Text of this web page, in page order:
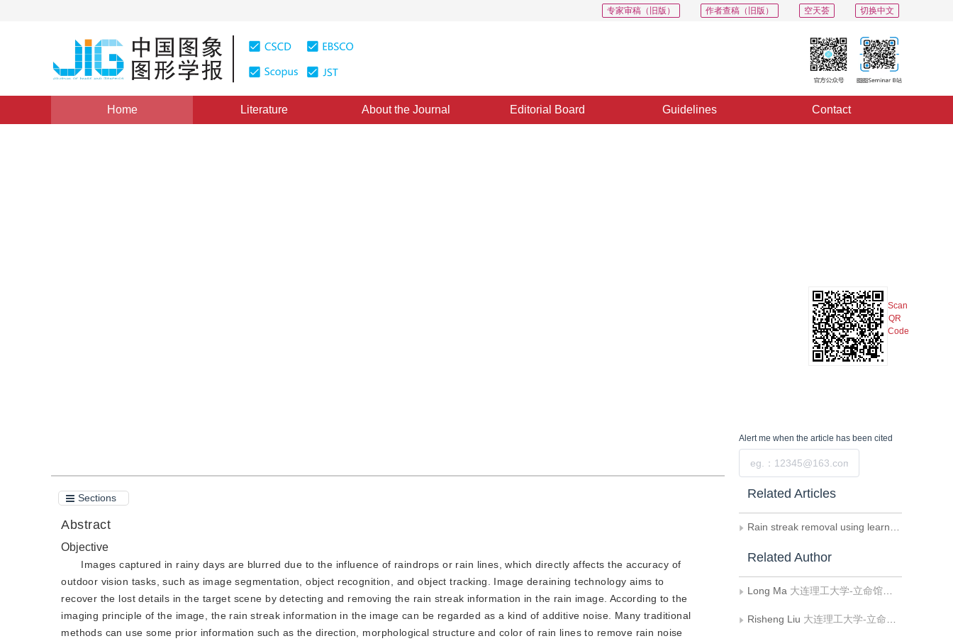
切换中文
空天荟
作者查稿（旧版）
专家审稿（旧版）
Home Literature About the Journal Editorial Board Guidelines Contact
Scan
QR
Code
Sections
Abstract
Objective
Images captured in rainy days are blurred due to the influence of raindrops or rain lines, which directly affects the accuracy of
outdoor vision tasks, such as image segmentation, object recognition, and object tracking. Image deraining technology aims to
recover the lost details in the target scene by detecting and removing the rain streak information in the rain image. According to the
imaging principle of the image, the rain streak information in the image can be regarded as a kind of additive noise. Many traditional
methods can use some prior information such as the direction, morphological structure and color of rain lines to remove rain noise
Alert me when the article has been cited
Related Articles
Rain streak removal using learnable hybrid MAP network
Related Author
Long Ma 大连理工大学-立命馆大学国际信息与软件学院;辽宁省泛在网络与服务软件重点实验室
Risheng Liu 大连理工大学-立命馆大学国际信息与软件学院;辽宁省泛在网络与服务软件重点实验室